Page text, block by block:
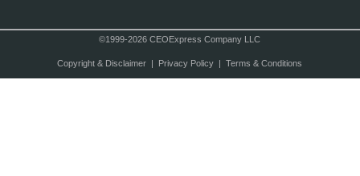
©1999-2026 CEOExpress Company LLC
Copyright & Disclaimer| Privacy Policy| Terms & Conditions